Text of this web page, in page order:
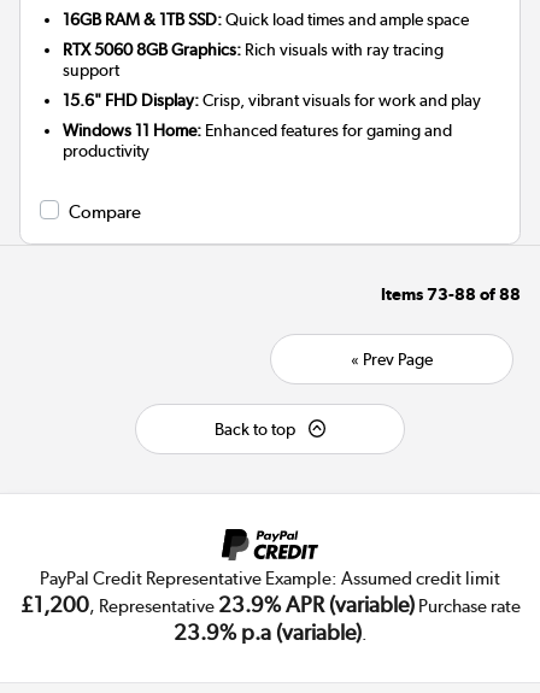
16GB RAM & 1TB SSD:Quick load times and ample space
RTX 5060 8GB Graphics: Rich visuals with ray tracing
support
15.6" FHD Display:Crisp, vibrant visuals for work and play
Windows 11 Home: Enhanced features for gaming and
productivity
Compare
Items73-88 of88
« Prev Page
Back to top
PayPal Credit Representative Example: Assumed credit limit
£1,200, Representative 23.9% APR (variable)Purchase rate
23.9% p.a (variable).